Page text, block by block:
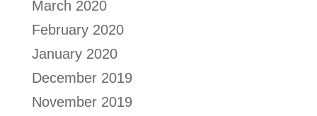
March 2020
February 2020
January 2020
December 2019
November 2019